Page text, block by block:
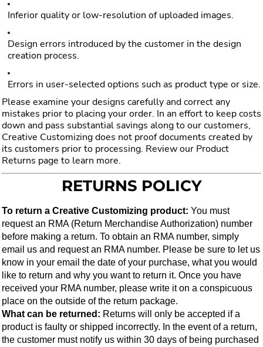
Inferior quality or low-resolution of uploaded images.
Design errors introduced by the customer in the design
creation process.
Errors in user-selected options such as product type or size.
Please examine your designs carefully and correct any
mistakes prior to placing your order. In an effort to keep costs
down and pass substantial savings along to our customers,
Creative Customizing does not proof documents created by
its customers prior to processing. Review our Product
Returns page to learn more.
RETURNS POLICY
To return a Creative Customizing product: You must
request an RMA (Return Merchandise Authorization) number
before making a return. To obtain an RMA number, simply
email us and request an RMA number. Please be sure to let us
know in your email the date of your purchase, what you would
like to return and why you want to return it. Once you have
received your RMA number, please write it on a conspicuous
place on the outside of the return package.
What can be returned: Returns will only be accepted if a
product is faulty or shipped incorrectly. In the event of a return,
the customer must notify us within 30 days of being purchased